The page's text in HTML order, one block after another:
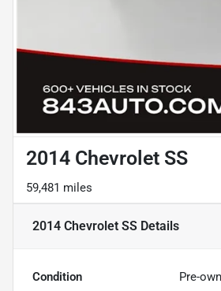
2014 Chevrolet SS
59,481 miles
2014 Chevrolet SS Details
Condition Pre-